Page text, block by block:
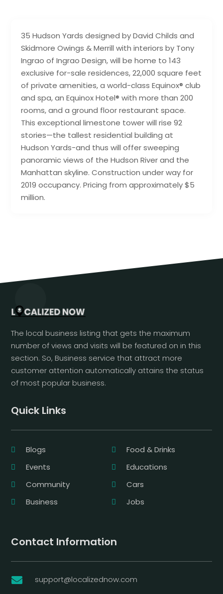
35 Hudson Yards designed by David Childs and
Skidmore Owings & Merrill with interiors by Tony
Ingrao of Ingrao Design, will be home to 143
exclusive for-sale residences, 22,000 square feet
of private amenities, a world-class Equinox® club
and spa, an Equinox Hotel® with more than 200
rooms, and a ground floor restaurant space.
This exceptional limestone tower will rise 92
stories—the tallest residential building at
Hudson Yards-and thus will offer sweeping
panoramic views of the Hudson River and the
Manhattan skyline. Construction under way for
2019 occupancy. Pricing from approximately $5
million.
The local business listing that gets the maximum
number of views and visits will be featured on in this
section. So, Business service that attract more
customer attention automatically attains the status
of most popular business.
Quick Links
Blogs
Food & Drinks
Events
Educations
Community
Cars
Business
Jobs
Contact Information
 support@localizednow.com